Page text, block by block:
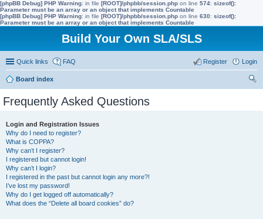
[phpBB Debug] PHP Warning: in file [ROOT]/phpbb/session.php on line 574: sizeof():
Parameter must be an array or an object that implements Countable
[phpBB Debug] PHP Warning: in file [ROOT]/phpbb/session.php on line 630: sizeof():
Parameter must be an array or an object that implements Countable
Build Your Own SLA/SLS
Quick links FAQ Login
Register
Board index
Frequently Asked Questions
Login and Registration Issues
Why do I need to register?
What is COPPA?
Why can’t I register?
I registered but cannot login!
Why can’t I login?
I registered in the past but cannot login any more?!
I’ve lost my password!
Why do I get logged off automatically?
What does the “Delete all board cookies” do?